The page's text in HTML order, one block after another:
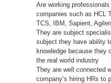
Are working
companies such as HCL
TCS, IBM, Sapient,
They are subject
subject they have ability
knowledge because they
the real world industry
They are well connected
company’s hiring HRs to